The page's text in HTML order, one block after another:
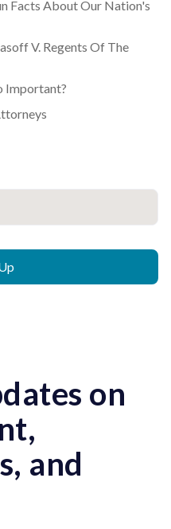
Facts About Our Nation's
V. Regents Of The
Important?
on
and